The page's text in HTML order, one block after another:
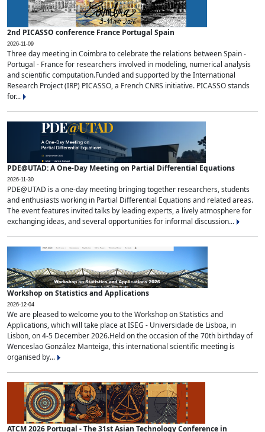
2nd PICASSO conference France Portugal Spain
2026-11-09
Three day meeting in Coimbra to celebrate the relations between Spain -
Portugal - France for researchers involved in modeling, numerical analysis
and scientific computation.Funded and supported by the International
Research Project (IRP) PICASSO, a French CNRS initiative. PICASSO stands
for...
PDE@UTAD: A One-Day Meeting on Partial Differential Equations
2026-11-30
PDE@UTAD is a one-day meeting bringing together researchers, students
and enthusiasts working in Partial Differential Equations and related areas.
The event features invited talks by leading experts, a lively atmosphere for
exchanging ideas, and several opportunities for informal discussion...
Workshop on Statistics and Applications
2026-12-04
We are pleased to welcome you to the Workshop on Statistics and
Applications, which will take place at ISEG - Universidade de Lisboa, in
Lisbon, on 4-5 December 2026.Held on the occasion of the 70th birthday of
Wenceslao González Manteiga, this international scientific meeting is
organised by...
ATCM 2026 Portugal - The 31st Asian Technology Conference in